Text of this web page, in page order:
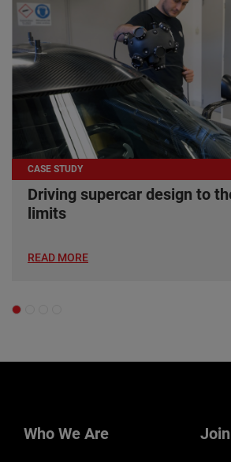
CASE STUDY
Driving supercar design to
limits
READ MORE
Who We Are